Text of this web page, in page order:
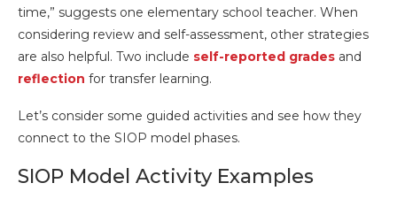
time,” suggests one elementary school teacher. When
considering review and self-assessment, other strategies
are also helpful. Two include self-reported grades and
reflection for transfer learning.
Let’s consider some guided activities and see how they
connect to the SIOP model phases.
SIOP Model Activity Examples